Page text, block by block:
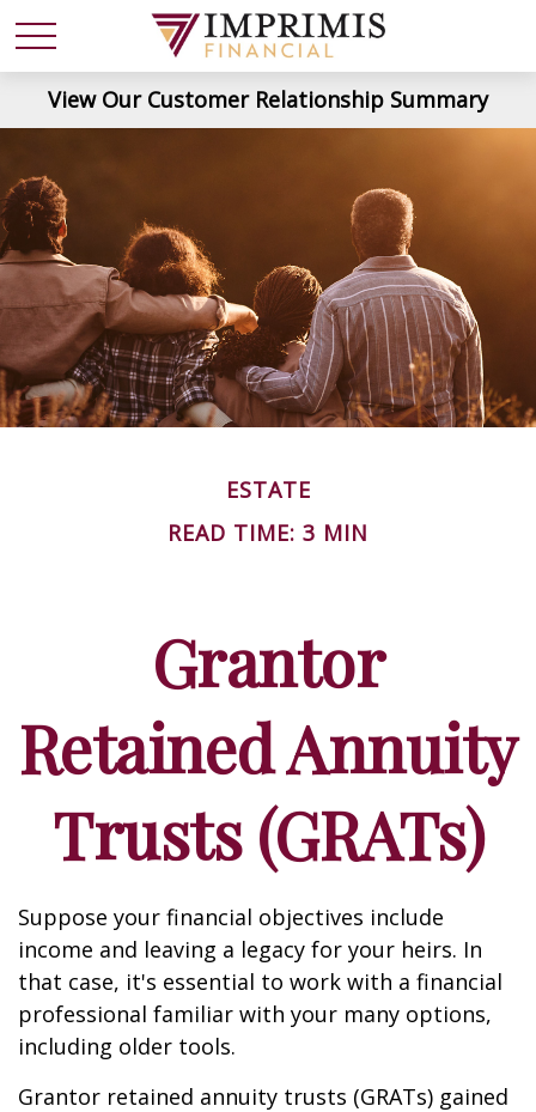
View Our Customer Relationship Summary
ESTATE
READ TIME: 3 MIN
Grantor
Retained Annuity
Trusts (GRATs)
Suppose your financial objectives include
income and leaving a legacy for your heirs. In
that case, it's essential to work with a financial
professional familiar with your many options,
including older tools.
Grantor retained annuity trusts (GRATs) gained